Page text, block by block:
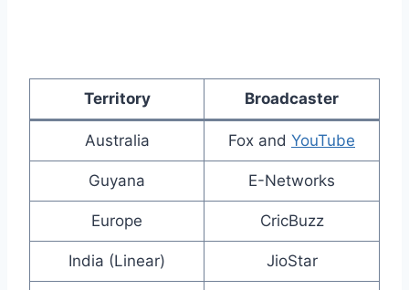
Territory Broadcaster
Australia Fox and YouTube
Guyana E-Networks
Europe CricBuzz
India (Linear) JioStar